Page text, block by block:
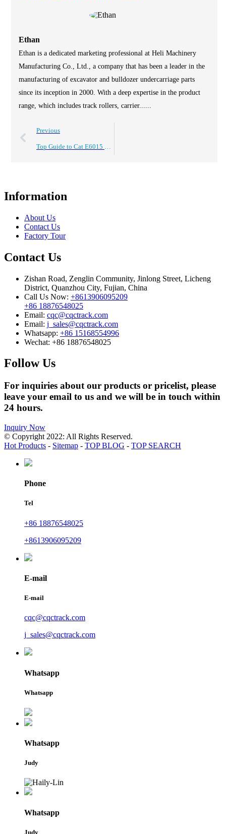
Ethan
Ethan is a dedicated marketing professional at Heli Machinery
Manufacturing Co., Ltd., a company that has been a leader in the
manufacturing of excavator and bulldozer undercarriage parts
since its inception in 2000. With a deep expertise in the product
range, which includes track rollers, carrier......
Previous
Top Guide to Cat E6015 Undercarriage Parts and Trusted Cqc Manufacturers
Information
About Us
Contact Us
Factory Tour
Contact Us
Zishan Road, Zenglin Community, Jinlong Street, Licheng
District, Quanzhou City, Fujian, China
Call Us Now: +8613906095209
+86 18876548025
Email: cqc@cqctrack.com
Email: j_sales@cqctrack.com
Whatsapp: +86 15168554996
Wechat: +86 18876548025
Follow Us
For inquiries about our products or pricelist, please
leave your email to us and we will be in touch within
24 hours.
Inquiry Now
© Copyright 2022: All Rights Reserved.
Hot Products - Sitemap - TOP BLOG - TOP SEARCH
Phone
Tel
+86 18876548025
+8613906095209
E-mail
E-mail
cqc@cqctrack.com
j_sales@cqctrack.com
Whatsapp
Whatsapp
Whatsapp
Judy
Whatsapp
Judy